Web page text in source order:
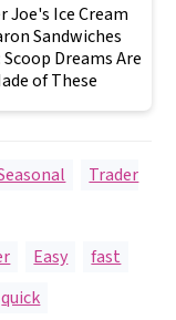
Joe's Ice Cream
Sandwiches
Scoop Dreams Are
of These
Trader
Easy fast
quick